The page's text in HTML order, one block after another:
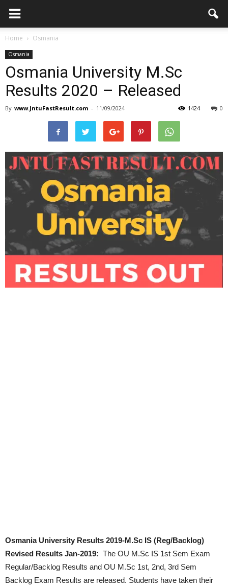
Home Osmania
Osmania
Osmania University M.Sc
Results 2020 – Released
By www.JntuFastResult.com - 11/09/2024 0
1424
Osmania University Results 2019-M.Sc IS (Reg/Backlog)
Revised Results Jan-2019: The OU M.Sc IS 1st Sem Exam
Regular/Backlog Results and OU M.Sc 1st, 2nd, 3rd Sem
Backlog Exam Results are released. Students have taken their